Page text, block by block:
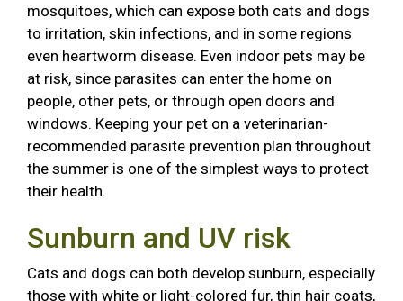
mosquitoes, which can expose both cats and dogs
to irritation, skin infections, and in some regions
even heartworm disease. Even indoor pets may be
at risk, since parasites can enter the home on
people, other pets, or through open doors and
windows. Keeping your pet on a veterinarian-
recommended parasite prevention plan throughout
the summer is one of the simplest ways to protect
their health.
Sunburn and UV risk
Cats and dogs can both develop sunburn, especially
those with white or light-colored fur, thin hair coats,